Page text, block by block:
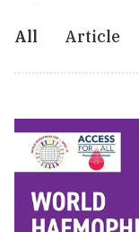
All Article